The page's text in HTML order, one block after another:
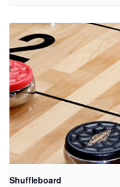
Shuffleboard